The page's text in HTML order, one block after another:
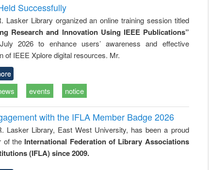
Successfully
Lasker Library organized an online training session titled
Research and Innovation Using IEEE Publications”
2026 to enhance users’ awareness and effective
of IEEE Xplore digital resources. Mr.
events notice
with the IFLA Member Badge 2026
Lasker Library, East West University, has been a proud
of the International Federation of Library Associations
(IFLA) since 2009.